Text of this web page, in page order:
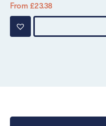
From £23.38